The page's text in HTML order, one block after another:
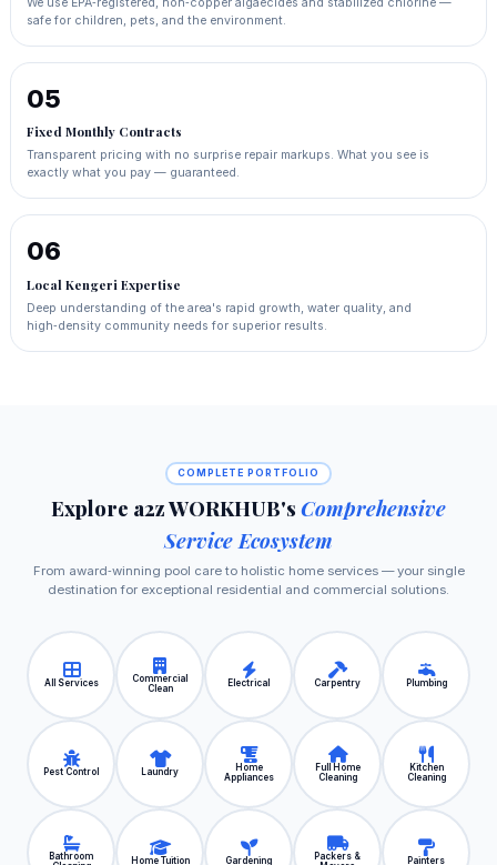
We use EPA‑registered, non‑copper algaecides and stabilized chlorine —
safe for children, pets, and the environment.
05
Fixed Monthly Contracts
Transparent pricing with no surprise repair markups. What you see is
exactly what you pay — guaranteed.
06
Local Kengeri Expertise
Deep understanding of the area's rapid growth, water quality, and
high‑density community needs for superior results.
COMPLETE PORTFOLIO
Explore a2z WORKHUB's Comprehensive
Service Ecosystem
From award‑winning pool care to holistic home services — your single
destination for exceptional residential and commercial solutions.
All Services
Commercial
Clean
Electrical Carpentry Plumbing
Pest Control Laundry
Home
Appliances
Full Home
Cleaning
Kitchen
Cleaning
Bathroom
Home Tuition Gardening
Packers &
Painters